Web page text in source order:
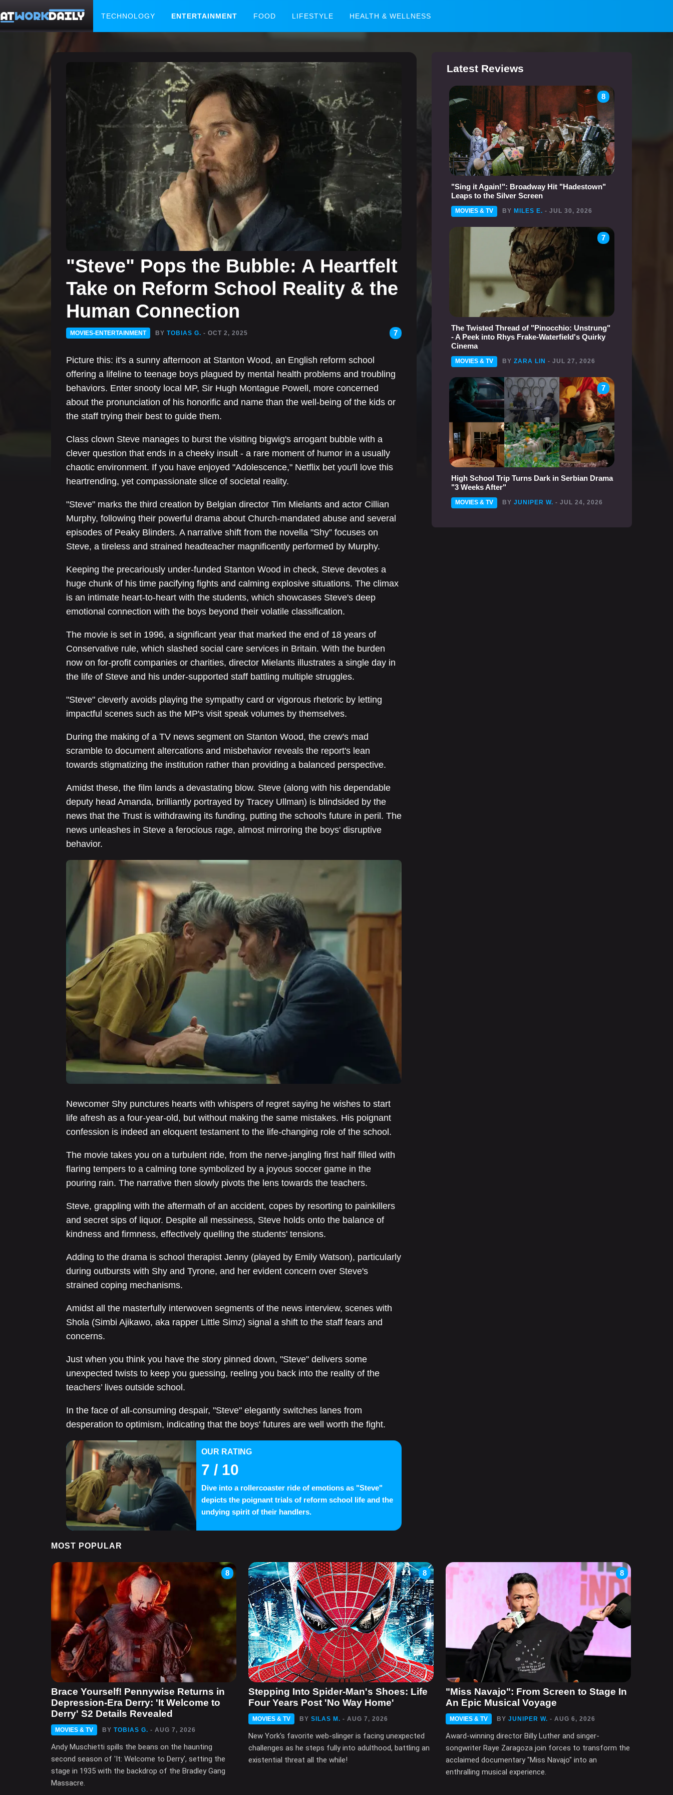
TECHNOLOGY ENTERTAINMENT FOOD LIFESTYLE HEALTH & WELLNESS
"Steve" Pops the Bubble: A Heartfelt
Take on Reform School Reality & the
Human Connection
MOVIES-ENTERTAINMENT BY TOBIAS G. - OCT 2, 2025 7
Picture this: it's a sunny afternoon at Stanton Wood, an English reform school
offering a lifeline to teenage boys plagued by mental health problems and troubling
behaviors. Enter snooty local MP, Sir Hugh Montague Powell, more concerned
about the pronunciation of his honorific and name than the well-being of the kids or
the staff trying their best to guide them.
Class clown Steve manages to burst the visiting bigwig's arrogant bubble with a
clever question that ends in a cheeky insult - a rare moment of humor in a usually
chaotic environment. If you have enjoyed "Adolescence," Netflix bet you'll love this
heartrending, yet compassionate slice of societal reality.
"Steve" marks the third creation by Belgian director Tim Mielants and actor Cillian
Murphy, following their powerful drama about Church-mandated abuse and several
episodes of Peaky Blinders. A narrative shift from the novella "Shy” focuses on
Steve, a tireless and strained headteacher magnificently performed by Murphy.
Keeping the precariously under-funded Stanton Wood in check, Steve devotes a
huge chunk of his time pacifying fights and calming explosive situations. The climax
is an intimate heart-to-heart with the students, which showcases Steve's deep
emotional connection with the boys beyond their volatile classification.
The movie is set in 1996, a significant year that marked the end of 18 years of
Conservative rule, which slashed social care services in Britain. With the burden
now on for-profit companies or charities, director Mielants illustrates a single day in
the life of Steve and his under-supported staff battling multiple struggles.
"Steve" cleverly avoids playing the sympathy card or vigorous rhetoric by letting
impactful scenes such as the MP's visit speak volumes by themselves.
During the making of a TV news segment on Stanton Wood, the crew's mad
scramble to document altercations and misbehavior reveals the report's lean
towards stigmatizing the institution rather than providing a balanced perspective.
Amidst these, the film lands a devastating blow. Steve (along with his dependable
deputy head Amanda, brilliantly portrayed by Tracey Ullman) is blindsided by the
news that the Trust is withdrawing its funding, putting the school's future in peril. The
news unleashes in Steve a ferocious rage, almost mirroring the boys' disruptive
behavior.
Newcomer Shy punctures hearts with whispers of regret saying he wishes to start
life afresh as a four-year-old, but without making the same mistakes. His poignant
confession is indeed an eloquent testament to the life-changing role of the school.
The movie takes you on a turbulent ride, from the nerve-jangling first half filled with
flaring tempers to a calming tone symbolized by a joyous soccer game in the
pouring rain. The narrative then slowly pivots the lens towards the teachers.
Steve, grappling with the aftermath of an accident, copes by resorting to painkillers
and secret sips of liquor. Despite all messiness, Steve holds onto the balance of
kindness and firmness, effectively quelling the students' tensions.
Adding to the drama is school therapist Jenny (played by Emily Watson), particularly
during outbursts with Shy and Tyrone, and her evident concern over Steve's
strained coping mechanisms.
Amidst all the masterfully interwoven segments of the news interview, scenes with
Shola (Simbi Ajikawo, aka rapper Little Simz) signal a shift to the staff fears and
concerns.
Just when you think you have the story pinned down, "Steve" delivers some
unexpected twists to keep you guessing, reeling you back into the reality of the
teachers’ lives outside school.
In the face of all-consuming despair, "Steve" elegantly switches lanes from
desperation to optimism, indicating that the boys' futures are well worth the fight.
OUR RATING
7 / 10
Dive into a rollercoaster ride of emotions as "Steve"
depicts the poignant trials of reform school life and the
undying spirit of their handlers.
Latest Reviews
8
"Sing it Again!": Broadway Hit "Hadestown"
Leaps to the Silver Screen
MOVIES & TV BY MILES E. - JUL 30, 2026
7
The Twisted Thread of "Pinocchio: Unstrung"
- A Peek into Rhys Frake-Waterfield's Quirky
Cinema
MOVIES & TV BY ZARA LIN - JUL 27, 2026
7
High School Trip Turns Dark in Serbian Drama
"3 Weeks After"
MOVIES & TV BY JUNIPER W. - JUL 24, 2026
MOST POPULAR
8
Brace Yourself! Pennywise Returns in
Depression-Era Derry: 'It Welcome to
Derry' S2 Details Revealed
MOVIES & TV BY TOBIAS G. - AUG 7, 2026
Andy Muschietti spills the beans on the haunting
second season of 'It: Welcome to Derry', setting the
stage in 1935 with the backdrop of the Bradley Gang
Massacre.
8
Stepping Into Spider-Man's Shoes: Life
Four Years Post 'No Way Home'
MOVIES & TV BY SILAS M. - AUG 7, 2026
New York's favorite web-slinger is facing unexpected
challenges as he steps fully into adulthood, battling an
existential threat all the while!
8
"Miss Navajo": From Screen to Stage In
An Epic Musical Voyage
MOVIES & TV BY JUNIPER W. - AUG 6, 2026
Award-winning director Billy Luther and singer-
songwriter Raye Zaragoza join forces to transform the
acclaimed documentary "Miss Navajo" into an
enthralling musical experience.